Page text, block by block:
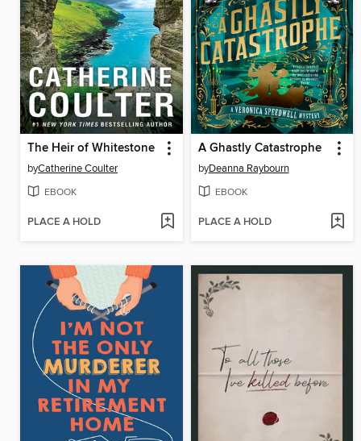
The Heir of Whitestone
byCatherine Coulter
EBOOK
PLACE A HOLD
A Ghastly Catastrophe
byDeanna Raybourn
EBOOK
PLACE A HOLD